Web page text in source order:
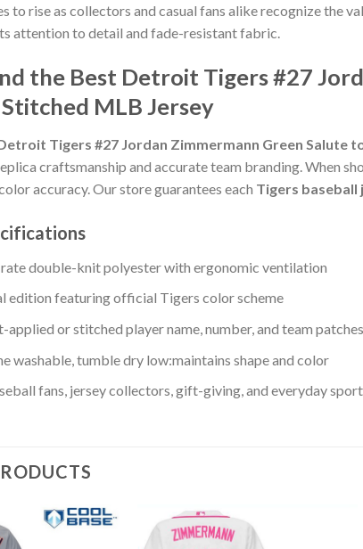
to rise as collectors and casual fans alike recognize the
attention to detail and fade-resistant fabric.
the Best Detroit Tigers #27
MLB Jersey
Tigers #27 Jordan Zimmermann Green Salute
craftsmanship and accurate team branding. When
accuracy. Our store guarantees each Tigers baseball
double-knit polyester with ergonomic ventilation
edition featuring official Tigers color scheme
or stitched player name, number, and team patches
washable, tumble dry low:maintains shape and color
fans, jersey collectors, gift-giving, and everyday